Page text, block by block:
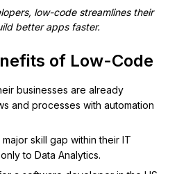
low-code streamlines their
better apps faster.
of Low-Code
businesses are already
and processes with automation
major skill gap within their IT
to Data Analytics.